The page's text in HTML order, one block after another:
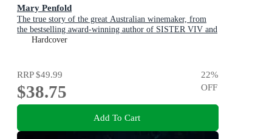
Mary Penfold
The true story of the great Australian winemaker, from
the bestselling award-winning author of SISTER VIV and
MR AND MRS GOULD
Hardcover
RRP$49.99
$38.75
22%
OFF
Add To Cart